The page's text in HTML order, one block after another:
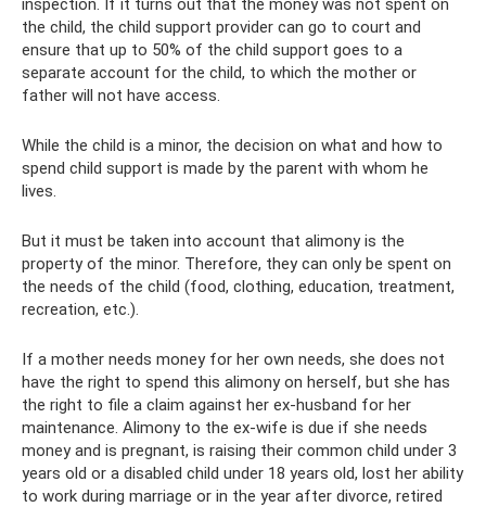
inspection. If it turns out that the money was not spent on
the child, the child support provider can go to court and
ensure that up to 50% of the child support goes to a
separate account for the child, to which the mother or
father will not have access.
While the child is a minor, the decision on what and how to
spend child support is made by the parent with whom he
lives.
But it must be taken into account that alimony is the
property of the minor. Therefore, they can only be spent on
the needs of the child (food, clothing, education, treatment,
recreation, etc.).
If a mother needs money for her own needs, she does not
have the right to spend this alimony on herself, but she has
the right to file a claim against her ex-husband for her
maintenance. Alimony to the ex-wife is due if she needs
money and is pregnant, is raising their common child under 3
years old or a disabled child under 18 years old, lost her ability
to work during marriage or in the year after divorce, retired